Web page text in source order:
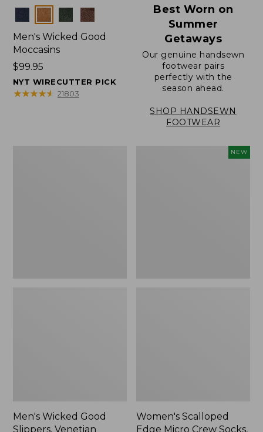
Colors
Men's Wicked Good
Moccasins
Price:
$99.95
$99.95
NYT WIRECUTTER PICK
★★★★★
★★★★★ 21803
Best Worn on
Summer
Getaways
Our genuine handsewn
footwear pairs
perfectly with the
season ahead.
SHOP HANDSEWN
FOOTWEAR
Men's Wicked Good
Slippers, Venetian
NEW
Women's Scalloped
Edge Micro Crew Socks,